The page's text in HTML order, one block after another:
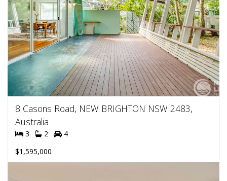
8 Casons Road, NEW BRIGHTON NSW 2483,
Australia
3 2
4
$1,595,000